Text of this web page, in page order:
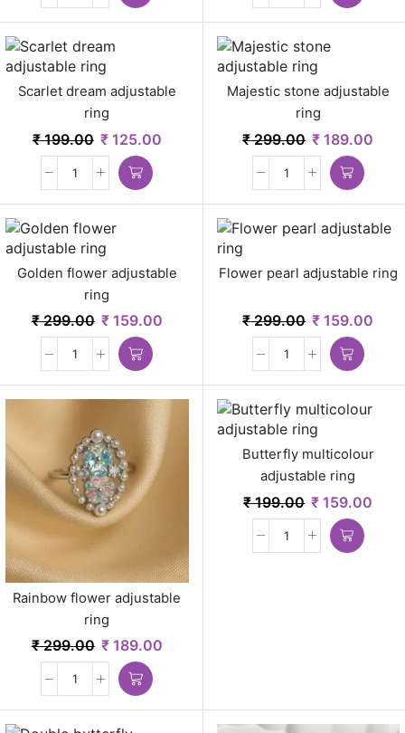
Scarlet dream adjustable
ring
₹199.00 ₹125.00
Majestic stone adjustable
ring
₹299.00 ₹ 189.00
Golden flower adjustable
ring
₹299.00 ₹159.00
Flower pearl adjustable ring
₹299.00 ₹ 159.00
Rainbow flower adjustable
ring
₹299.00 ₹189.00
Butterfly multicolour
adjustable ring
₹199.00 ₹ 159.00